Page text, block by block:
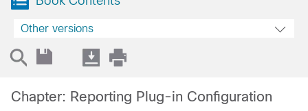
Other versions
Chapter: Reporting Plug-in Configuration